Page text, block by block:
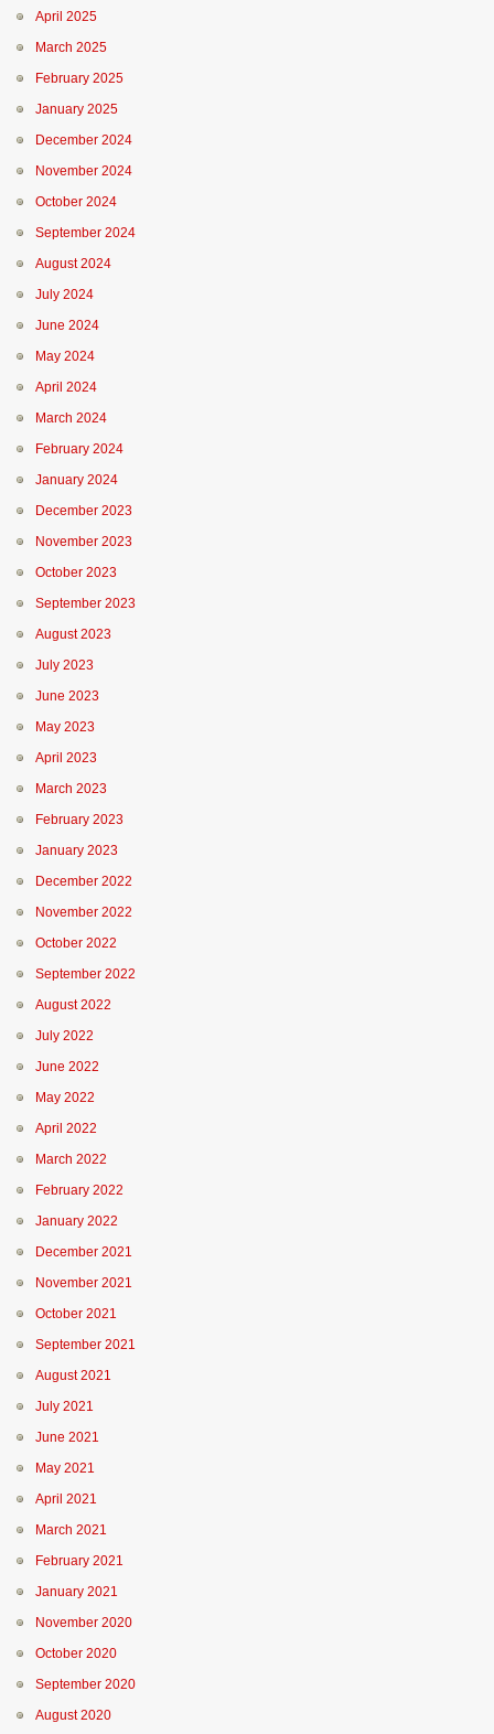
April 2025
March 2025
February 2025
January 2025
December 2024
November 2024
October 2024
September 2024
August 2024
July 2024
June 2024
May 2024
April 2024
March 2024
February 2024
January 2024
December 2023
November 2023
October 2023
September 2023
August 2023
July 2023
June 2023
May 2023
April 2023
March 2023
February 2023
January 2023
December 2022
November 2022
October 2022
September 2022
August 2022
July 2022
June 2022
May 2022
April 2022
March 2022
February 2022
January 2022
December 2021
November 2021
October 2021
September 2021
August 2021
July 2021
June 2021
May 2021
April 2021
March 2021
February 2021
January 2021
November 2020
October 2020
September 2020
August 2020